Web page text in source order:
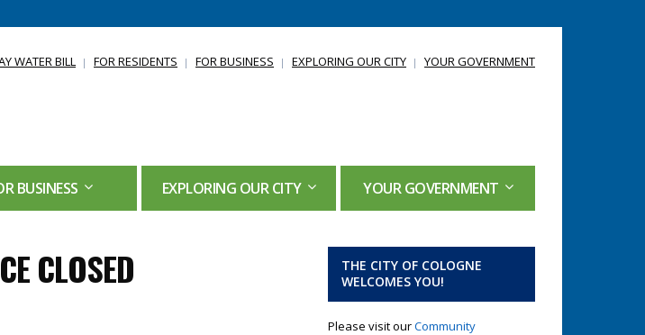
WATER BILL FOR RESIDENTS FOR BUSINESS EXPLORING OUR CITY YOUR GOVERNMENT
BUSINESS EXPLORING OUR CITY YOUR GOVERNMENT
CLOSED
THE CITY OF COLOGNE
WELCOMES YOU!
Please visit ourCommunity